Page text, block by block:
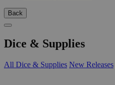
Back
Dice & Supplies
All Dice & Supplies New Releases